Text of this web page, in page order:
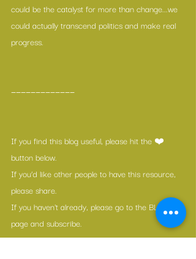
could be the catalyst for more than change...we
could actually transcend politics and make real
progress.
—————————————
If you find this blog useful, please hit the ❤️
button below.
If you’d like other people to have this resource,
please share.
If you haven't already, please go to the BLOG
page and subscribe.
If you can afford even the cost of a coffee each